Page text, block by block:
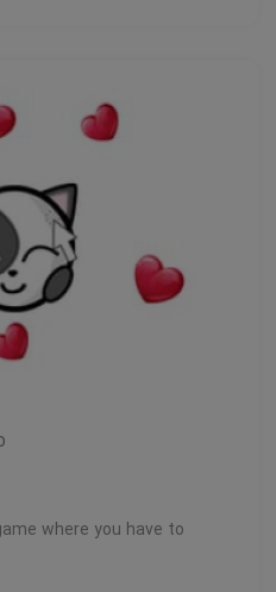
where you have to